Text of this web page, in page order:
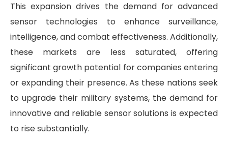
This expansion drives the demand for advanced
sensor technologies to enhance surveillance,
intelligence, and combat effectiveness. Additionally,
these markets are less saturated, offering
significant growth potential for companies entering
or expanding their presence. As these nations seek
to upgrade their military systems, the demand for
innovative and reliable sensor solutions is expected
to rise substantially.